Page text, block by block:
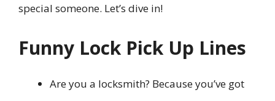
special someone. Let’s dive in!
Funny Lock Pick Up Lines
Are you a locksmith? Because you’ve got